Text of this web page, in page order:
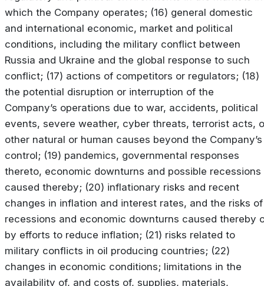
which the Company operates; (16) general domestic
and international economic, market and political
conditions, including the military conflict between
Russia and Ukraine and the global response to such
conflict; (17) actions of competitors or regulators; (18)
the potential disruption or interruption of the
Company’s operations due to war, accidents, political
events, severe weather, cyber threats, terrorist acts,
other natural or human causes beyond the Company’s
control; (19) pandemics, governmental responses
thereto, economic downturns and possible recessions
caused thereby; (20) inflationary risks and recent
changes in inflation and interest rates, and the risks of
recessions and economic downturns caused thereby
by efforts to reduce inflation; (21) risks related to
military conflicts in oil producing countries; (22)
changes in economic conditions; limitations in the
availability of, and costs of, supplies, materials,